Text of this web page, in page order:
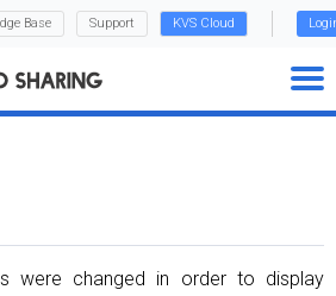
Base Support KVS Cloud
were changed in order to display